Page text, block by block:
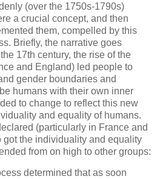
(over the 1750s-1790s)
a crucial concept, and then
them, compelled by this
Briefly, the narrative goes
17th century, the rise of the
and England) led people to
gender boundaries and
humans with their own inner
to change to reflect this new
and equality of humans.
(particularly in France and
got the individuality and equality
from on high to other groups:
determined that as soon